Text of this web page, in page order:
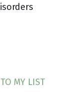
MY LIST